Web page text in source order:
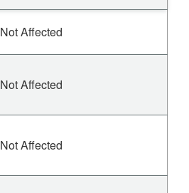
Not Affected
Not Affected
Not Affected